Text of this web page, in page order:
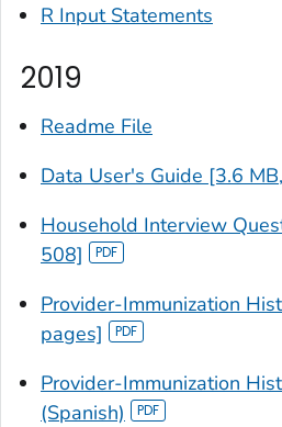
R Input Statements
2019
Readme File
Data User's Guide [3.6
Household Interview
508]
Provider-Immunization
pages]
Provider-Immunization
(Spanish)